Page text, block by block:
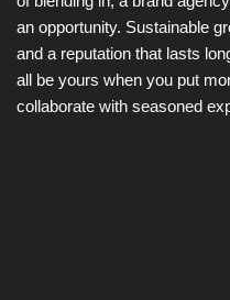
an opportunity. Sustainable
and a reputation that lasts
all be yours when you put
collaborate with seasoned